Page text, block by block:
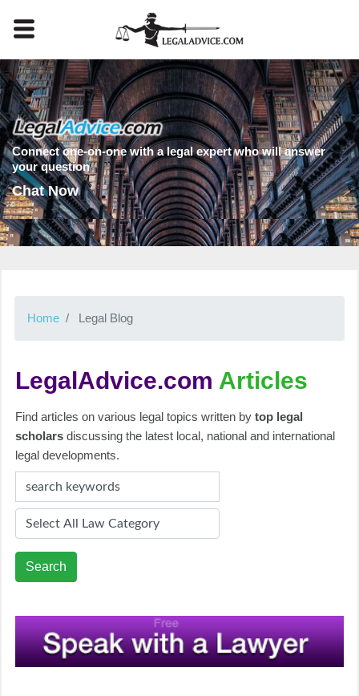
Connect one-on-one with a legal expert who will answer
your question
Chat Now
Home Legal Blog
LegalAdvice.com Articles
Find articles on various legal topics written bytop legal
scholars discussing the latest local, national and international
legal developments.
Search